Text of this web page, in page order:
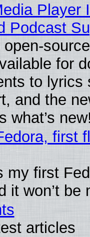
Player
Podcast
for
to lyrics
and the
what’s
first
my first
it won’t be
articles